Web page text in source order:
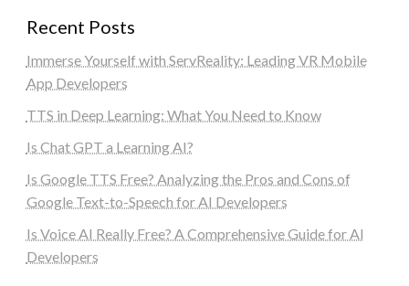
Recent Posts
Immerse Yourself with ServReality: Leading VR Mobile
App Developers
TTS in Deep Learning: What You Need to Know
Is Chat GPT a Learning AI?
Is Google TTS Free? Analyzing the Pros and Cons of
Google Text-to-Speech for AI Developers
Is Voice AI Really Free? A Comprehensive Guide for AI
Developers